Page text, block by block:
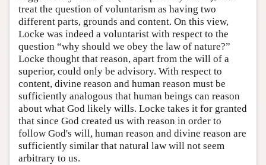
treat the question of voluntarism as having two
different parts, grounds and content. On this view,
Locke was indeed a voluntarist with respect to the
question “why should we obey the law of nature?”
Locke thought that reason, apart from the will of a
superior, could only be advisory. With respect to
content, divine reason and human reason must be
sufficiently analogous that human beings can reason
about what God likely wills. Locke takes it for granted
that since God created us with reason in order to
follow God's will, human reason and divine reason are
sufficiently similar that natural law will not seem
arbitrary to us.